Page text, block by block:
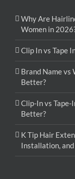
Why Are
Women in
Clip In vs Tape
Brand Name vs
Better?
Clip-In vs Tape-
Better?
K Tip Hair
Installation,